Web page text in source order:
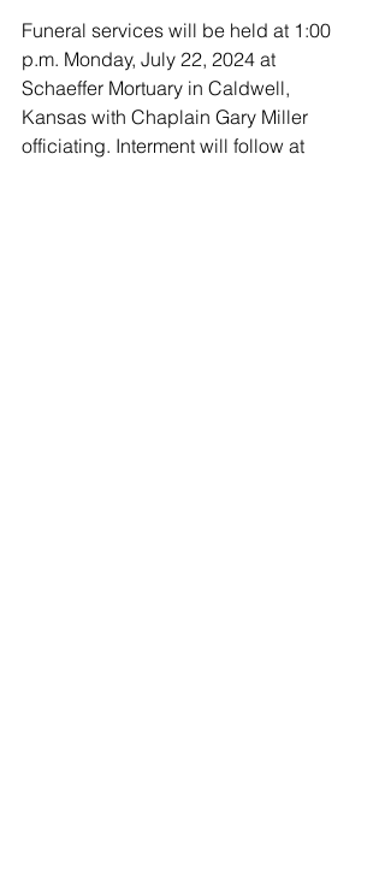
Funeral services will be held at 1:00
p.m. Monday, July 22, 2024 at
Schaeffer Mortuary in Caldwell,
Kansas with Chaplain Gary Miller
officiating. Interment will follow at